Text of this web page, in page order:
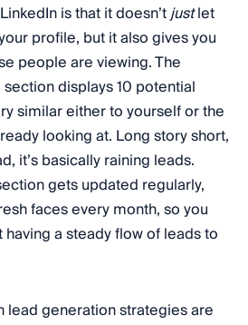
is that it doesn’tjustlet
profile, but it also gives you
people are viewing. The
section displays 10 potential
similar either to yourself or the
looking at. Long story short,
it’s basically raining leads.
gets updated regularly,
faces every month, so you
having a steady flow of leads to
lead generation strategies are